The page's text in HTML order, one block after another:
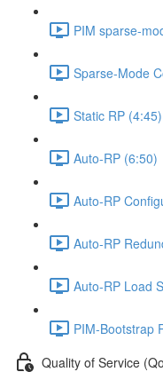
PIM sparse-
Sparse-Mode
Static RP (4:45)
Auto-RP (6:50)
Auto-RP
Auto-RP
Auto-RP Load
PIM-Bootstrap
Quality of Service